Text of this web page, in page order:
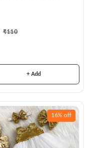
₹110
+ Add
16% off